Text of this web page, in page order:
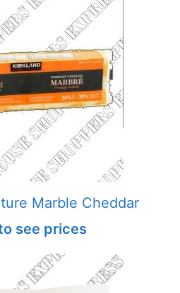
Marble Cheddar
see prices